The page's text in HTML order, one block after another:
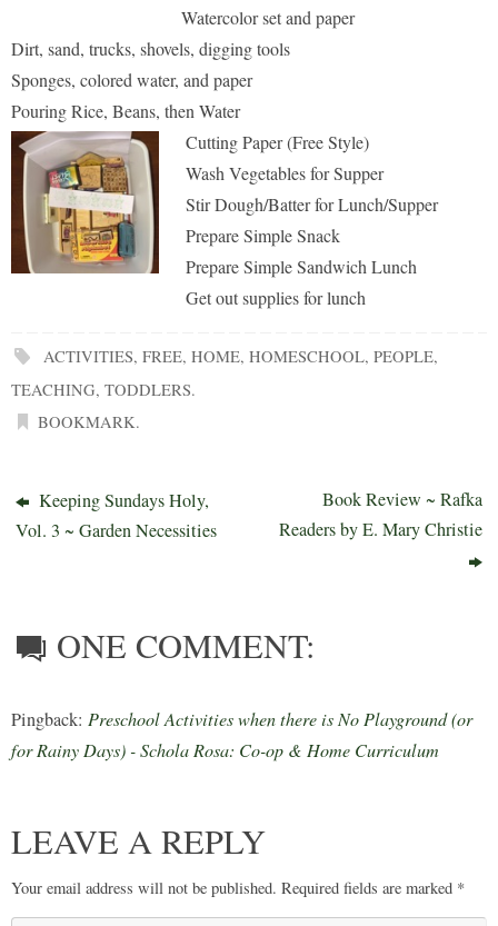
Watercolor set and paper
Dirt, sand, trucks, shovels, digging tools
Sponges, colored water, and paper
Pouring Rice, Beans, then Water
Cutting Paper (Free Style)
Wash Vegetables for Supper
Stir Dough/Batter for Lunch/Supper
Prepare Simple Snack
Prepare Simple Sandwich Lunch
Get out supplies for lunch
ACTIVITIES,FREE,HOME,HOMESCHOOL,PEOPLE,
TEACHING, TODDLERS.
BOOKMARK.
Keeping Sundays Holy,
Vol. 3 ~ Garden Necessities
Book Review ~ Rafka
Readers by E. Mary Christie
ONE COMMENT:
Pingback: Preschool Activities when there is No Playground (or
for Rainy Days) - Schola Rosa: Co-op & Home Curriculum
LEAVE A REPLY
Your email address will not be published. Required fields are marked *